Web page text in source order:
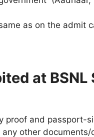
as on the admit
at BSNL
proof and passport-
other